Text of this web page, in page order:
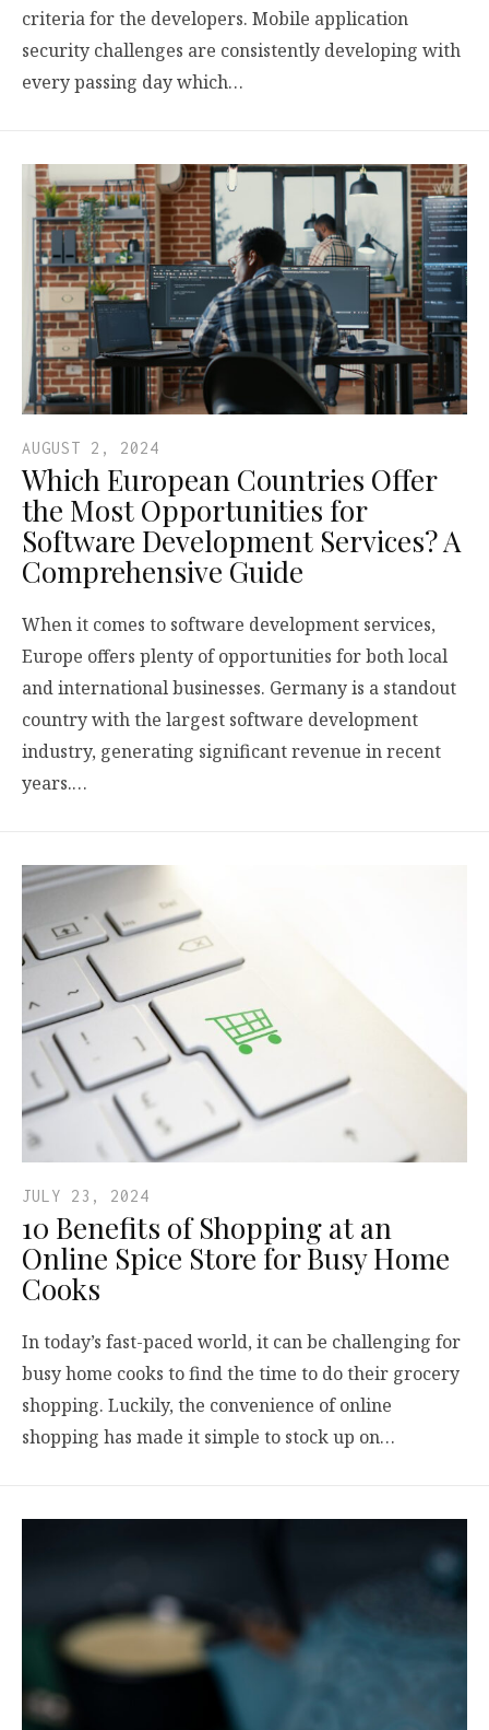
criteria for the developers. Mobile application
security challenges are consistently developing with
every passing day which…
AUGUST 2, 2024
Which European Countries Offer
the Most Opportunities for
Software Development Services? A
Comprehensive Guide
When it comes to software development services,
Europe offers plenty of opportunities for both local
and international businesses. Germany is a standout
country with the largest software development
industry, generating significant revenue in recent
years.…
JULY 23, 2024
10 Benefits of Shopping at an
Online Spice Store for Busy Home
Cooks
In today’s fast-paced world, it can be challenging for
busy home cooks to find the time to do their grocery
shopping. Luckily, the convenience of online
shopping has made it simple to stock up on…